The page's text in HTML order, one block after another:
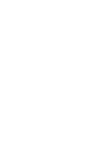
release
you
this with
are